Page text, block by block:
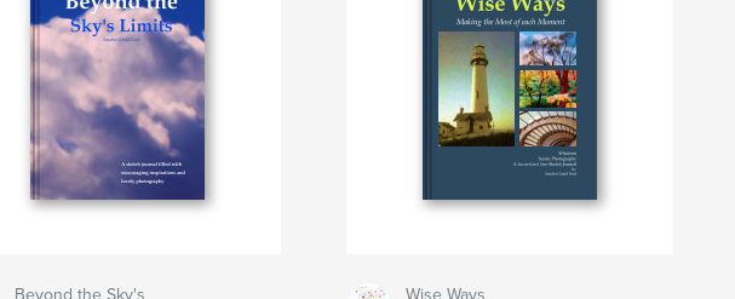
Beyond the Sky's
Wise Ways